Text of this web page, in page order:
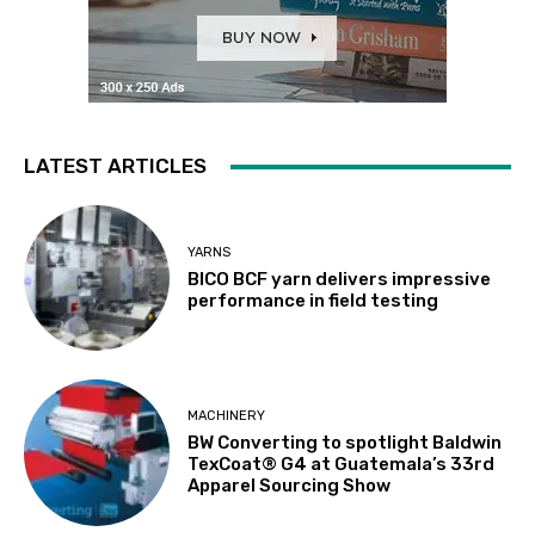
LATEST ARTICLES
YARNS
BICO BCF yarn delivers impressive
performance in field testing
MACHINERY
BW Converting to spotlight Baldwin
TexCoat® G4 at Guatemala’s 33rd
Apparel Sourcing Show